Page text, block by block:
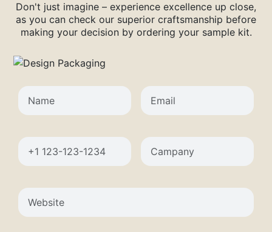
Don't just imagine – experience excellence up close,
as you can check our superior craftsmanship before
making your decision by ordering your sample kit.